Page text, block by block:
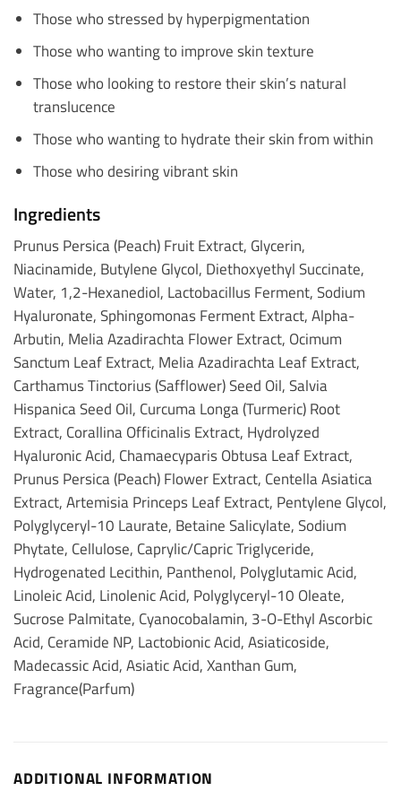
Those who stressed by hyperpigmentation
Those who wanting to improve skin texture
Those who looking to restore their skin’s natural
translucence
Those who wanting to hydrate their skin from within
Those who desiring vibrant skin
Ingredients
Prunus Persica (Peach) Fruit Extract, Glycerin,
Niacinamide, Butylene Glycol, Diethoxyethyl Succinate,
Water, 1,2-Hexanediol, Lactobacillus Ferment, Sodium
Hyaluronate, Sphingomonas Ferment Extract, Alpha-
Arbutin, Melia Azadirachta Flower Extract, Ocimum
Sanctum Leaf Extract, Melia Azadirachta Leaf Extract,
Carthamus Tinctorius (Safflower) Seed Oil, Salvia
Hispanica Seed Oil, Curcuma Longa (Turmeric) Root
Extract, Corallina Officinalis Extract, Hydrolyzed
Hyaluronic Acid, Chamaecyparis Obtusa Leaf Extract,
Prunus Persica (Peach) Flower Extract, Centella Asiatica
Extract, Artemisia Princeps Leaf Extract, Pentylene Glycol,
Polyglyceryl-10 Laurate, Betaine Salicylate, Sodium
Phytate, Cellulose, Caprylic/Capric Triglyceride,
Hydrogenated Lecithin, Panthenol, Polyglutamic Acid,
Linoleic Acid, Linolenic Acid, Polyglyceryl-10 Oleate,
Sucrose Palmitate, Cyanocobalamin, 3-O-Ethyl Ascorbic
Acid, Ceramide NP, Lactobionic Acid, Asiaticoside,
Madecassic Acid, Asiatic Acid, Xanthan Gum,
Fragrance(Parfum)
ADDITIONAL INFORMATION